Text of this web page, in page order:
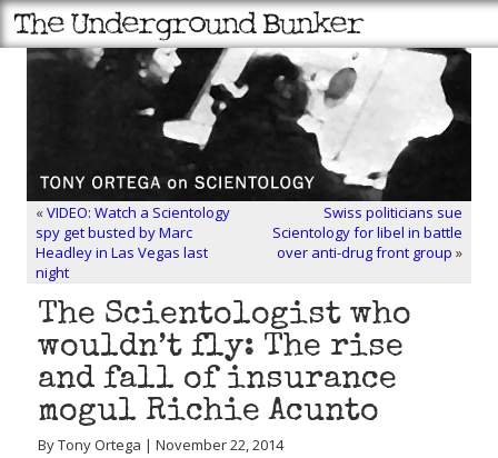
«VIDEO: Watch a Scientology
spy get busted by Marc
Headley in Las Vegas last
night
Swiss politicians sue
Scientology for libel in battle
over anti-drug front group »
The Scientologist who
wouldn’t fly: The rise
and fall of insurance
mogul Richie Acunto
By Tony Ortega | November 22, 2014